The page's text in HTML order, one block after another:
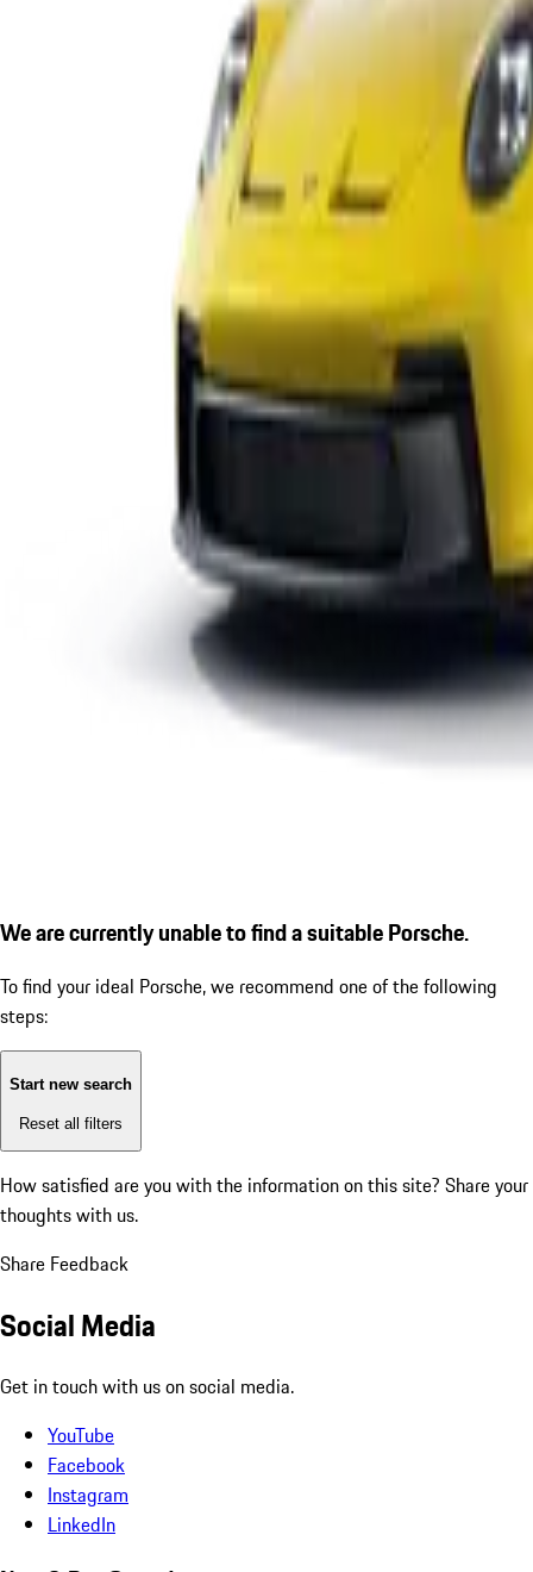
We are currently unable to find a suitable Porsche.
To find your ideal Porsche, we recommend one of the following
steps:
Start new search
Reset all filters
How satisfied are you with the information on this site? Share your
thoughts with us.
Share Feedback
Social Media
Get in touch with us on social media.
YouTube
Facebook
Instagram
LinkedIn